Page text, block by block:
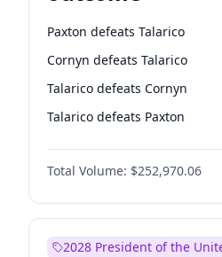
Paxton defeats Talarico
Cornyn defeats Talarico
Talarico defeats Cornyn
Talarico defeats Paxton
Total Volume: $252,970.06
2028 President of the